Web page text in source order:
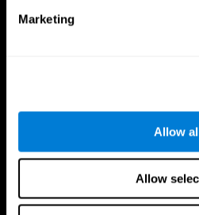
Marketing
Allow
Allow
Follow